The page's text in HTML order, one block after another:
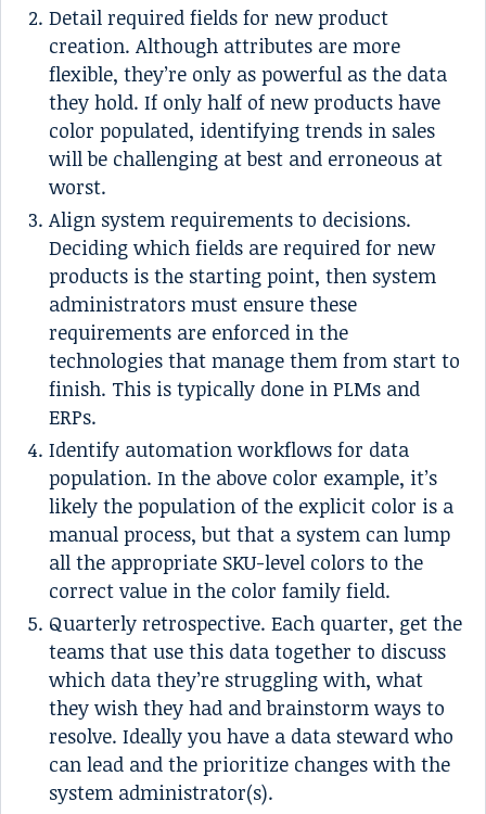
Detail required fields for new product
creation. Although attributes are more
flexible, they’re only as powerful as the data
they hold. If only half of new products have
color populated, identifying trends in sales
will be challenging at best and erroneous at
worst.
Align system requirements to decisions.
Deciding which fields are required for new
products is the starting point, then system
administrators must ensure these
requirements are enforced in the
technologies that manage them from start to
finish. This is typically done in PLMs and
ERPs.
Identify automation workflows for data
population. In the above color example, it’s
likely the population of the explicit color is a
manual process, but that a system can lump
all the appropriate SKU-level colors to the
correct value in the color family field.
Quarterly retrospective. Each quarter, get the
teams that use this data together to discuss
which data they’re struggling with, what
they wish they had and brainstorm ways to
resolve. Ideally you have a data steward who
can lead and the prioritize changes with the
system administrator(s).